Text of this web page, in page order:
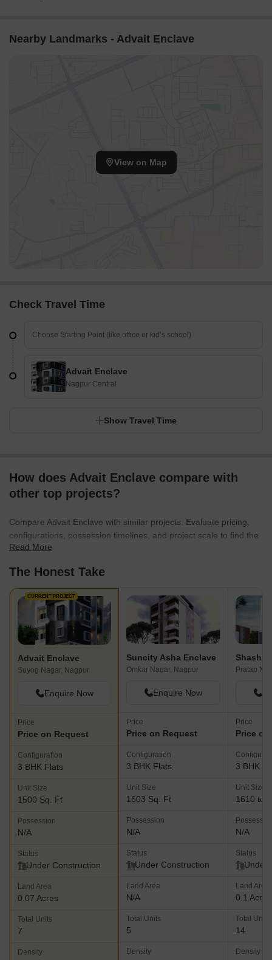
Nearby Landmarks - Advait Enclave
View on Map
Check Travel Time
Advait Enclave
Nagpur Central
Show Travel Time
How does Advait Enclave compare with
other top projects?
Compare Advait Enclave with similar projects. Evaluate pricing,
configurations, possession timelines, and project scale to find the
best fit for your needs.
Read More
The Honest Take
CURRENT PROJECT
Advait Enclave
Suyog Nagar, Nagpur
Enquire Now
Price
Price on Request
Configuration
3 BHK Flats
Unit Size
1500 Sq. Ft
Possession
N/A
Status
Under Construction
Land Area
0.07 Acres
Total Units
7
Density
Suncity Asha Enclave
Omkar Nagar, Nagpur
Enquire Now
Price
Price on Request
Configuration
3 BHK Flats
Unit Size
1603 Sq. Ft
Possession
N/A
Status
Under Construction
Land Area
N/A
Total Units
5
Density
Pratap
Price
Price
3 BHK
Unit Size
1610 to
N/A
Status
Under
Land Area
0.1 Acres
Total Units
14
Density